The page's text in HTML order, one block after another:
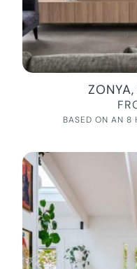
BASED ON AN 8